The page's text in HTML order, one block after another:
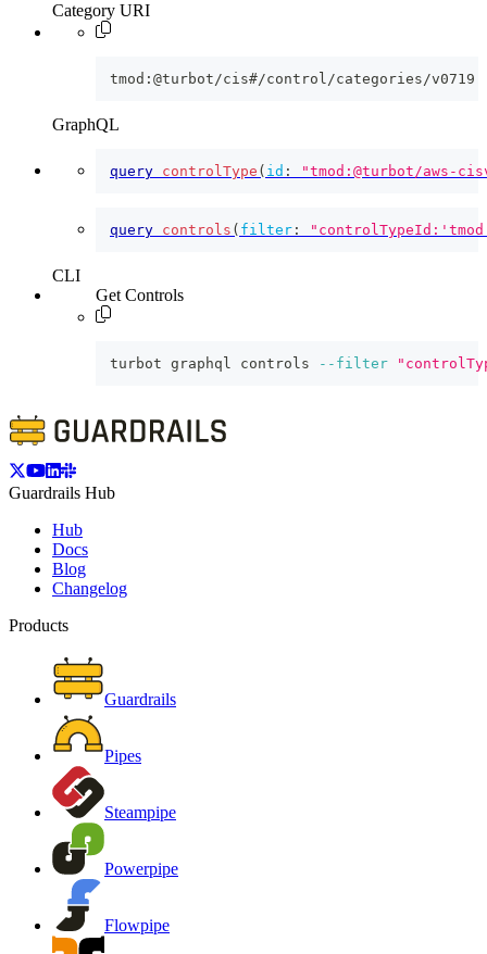
Category URI
tmod:@turbot/cis#/control/categories/v0719
GraphQL
query controlType ( id : "tmod:@turbot/aws-
query controls ( filter :
CLI
Get Controls
turbot graphql controls --filter
Guardrails Hub
Hub
Docs
Blog
Changelog
Products
Guardrails
Pipes
Steampipe
Powerpipe
Flowpipe